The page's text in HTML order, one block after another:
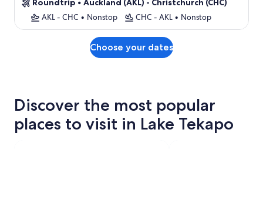
Roundtrip • Auckland (AKL) - Christchurch (CHC)
AKL - CHC • Nonstop CHC - AKL • Nonstop
Choose your dates
Discover the most popular
places to visit in Lake Tekapo